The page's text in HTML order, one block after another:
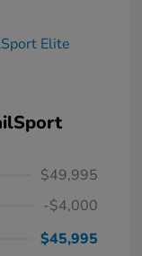
$49,995
-$4,000
$45,995